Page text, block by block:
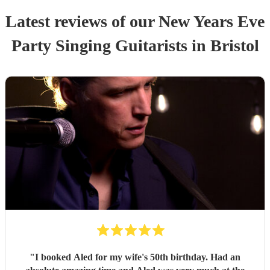
Latest reviews of ourNew Years Eve
Party Singing Guitaristsin Bristol
"I booked Aled for my wife's 50th birthday. Had an